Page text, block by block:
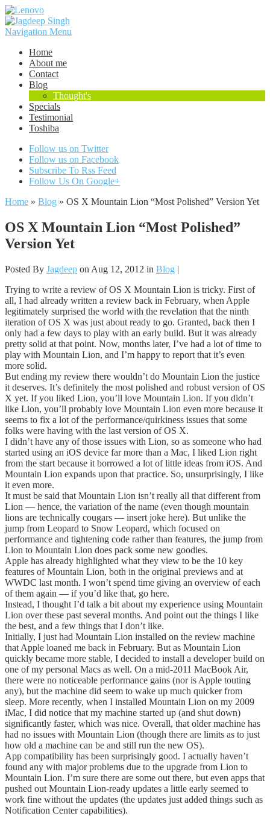
Navigation Menu
Home
About me
Contact
Blog
Thought's
Specials
Testimonial
Toshiba
Follow us on Twitter
Follow us on Facebook
Subscribe To Rss Feed
Follow Us On Google+
Home » Blog » OS X Mountain Lion “Most Polished” Version Yet
OS X Mountain Lion “Most Polished”
Version Yet
Posted By Jagdeep on Aug 12, 2012 in Blog |
Trying to write a review of OS X Mountain Lion is tricky. First of
all, I had already written a review back in February, when Apple
legitimately surprised the world with the revelation that the ninth
iteration of OS X was just about ready to go. Granted, back then I
only had a few days to play with an early build. But it was already
pretty solid at that point. Now, months later, I’ve had a lot of time to
play with Mountain Lion, and I’m happy to report that it’s even
more solid.
But ending my review there wouldn’t do Mountain Lion the justice
it deserves. It’s definitely the most polished and robust version of OS
X yet. If you liked Lion, you’ll love Mountain Lion. If you didn’t
like Lion, you’ll probably love Mountain Lion even more because it
seems to fix a lot of the performance/quirkiness issues that some
folks were having with the last version of OS X.
I didn’t have any of those issues with Lion, so as someone who had
started using an iOS device far more than a Mac, I liked Lion right
from the start because it borrowed a lot of little ideas from iOS. And
Mountain Lion expands upon that practice. So, unsurprisingly, I like
it even more.
It must be said that Mountain Lion isn’t really all that different from
Lion — hence, the variation of the name (even though mountain
lions are technically cougars — insert joke here). But unlike the
jump from Leopard to Snow Leopard, which focused on
performance and tightening code rather than features, the jump from
Lion to Mountain Lion does pack some new goodies.
Apple has already highlighted what they view to be the 10 key
features of Mountain Lion, both in the original previews and at
WWDC last month. I won’t spend time giving an overview of each
of them again — if you’d like that, go here.
Instead, I thought I’d talk a bit about my experience using Mountain
Lion over these past several months. And point out the things I like
the best, and a few things that I don’t like.
Initially, I just had Mountain Lion installed on the review machine
that Apple loaned me back in February. But as Mountain Lion
quickly became more stable, I decided to install a developer build on
one of my personal Macs as well. On a mid-2011 MacBook Air,
there were no noticeable performance gains (nor is Apple touting
any), but the machine did seem to wake up much quicker from
sleep. More recently, when I installed Mountain Lion on my 2009
iMac, I did notice that my machine started up (and shut down)
significantly faster, which was nice. Overall, that older machine has
had no issues with Mountain Lion (though there are limits as to just
how old a machine can be and still run the new OS).
App compatibility has been surprisingly good. I actually haven’t
found any with major problems due to the upgrade from Lion to
Mountain Lion. I’m sure there are some out there, but even apps that
pushed out Mountain Lion-ready updates a little early seemed to
work fine without the updates (the updates just added things such as
Notification Center capabilities).